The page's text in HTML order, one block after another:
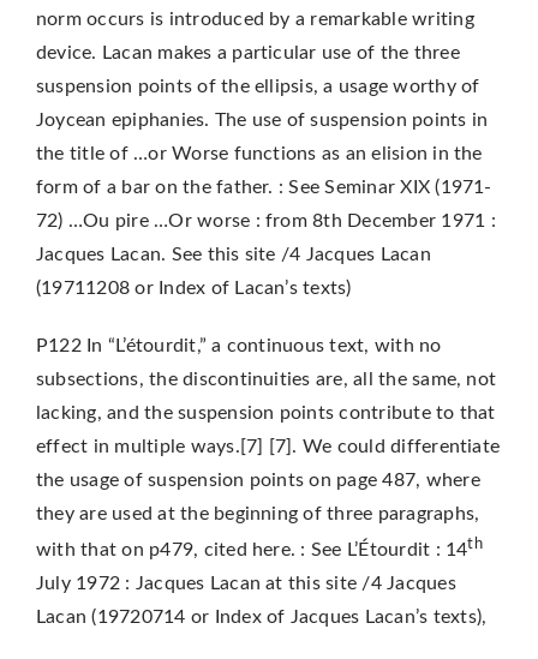
norm occurs is introduced by a remarkable writing
device. Lacan makes a particular use of the three
suspension points of the ellipsis, a usage worthy of
Joycean epiphanies. The use of suspension points in
the title of …or Worse functions as an elision in the
form of a bar on the father. : See Seminar XIX (1971-
72) …Ou pire …Or worse : from 8th December 1971 :
Jacques Lacan. See this site /4 Jacques Lacan
(19711208 or Index of Lacan’s texts)
P122 In “L’étourdit,” a continuous text, with no
subsections, the discontinuities are, all the same, not
lacking, and the suspension points contribute to that
effect in multiple ways.[7] [7]. We could differentiate
the usage of suspension points on page 487, where
they are used at the beginning of three paragraphs,
with that on p479, cited here. : See L’Étourdit : 14th
July 1972 : Jacques Lacan at this site /4 Jacques
Lacan (19720714 or Index of Jacques Lacan’s texts),